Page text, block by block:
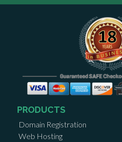
PRODUCTS
Domain Registration
Web Hosting